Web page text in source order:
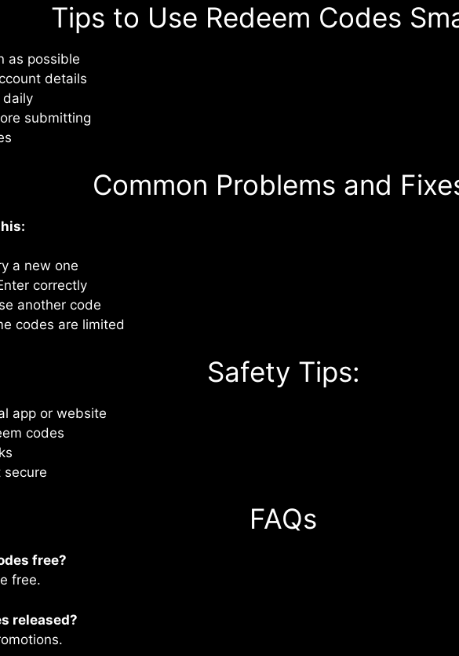
Tips to Use Redeem Codes
as possible
details
daily
submitting
Common Problems and
a new one
correctly
another code
codes are limited
Safety Tips:
app or website
codes
secure
FAQs
free?
free.
released?